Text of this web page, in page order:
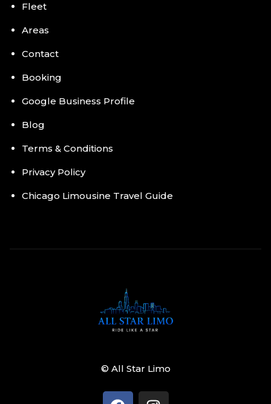
Fleet
Areas
Contact
Booking
Google Business Profile
Blog
Terms & Conditions
Privacy Policy
Chicago Limousine Travel Guide
© All Star Limo